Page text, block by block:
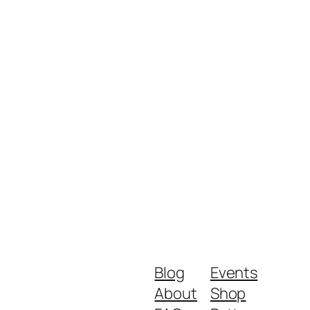
Blog
About
Events
Shop